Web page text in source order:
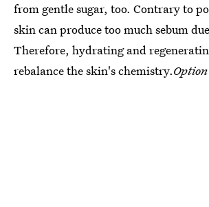
from gentle sugar, too. Contrary to
skin can produce too much sebum
Therefore, hydrating and
rebalance the skin's chemistry.